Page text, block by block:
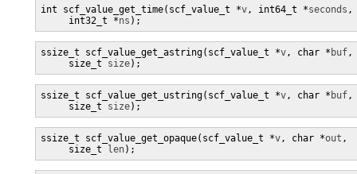
int scf_value_get_time(scf_value_t *v, int64_t *seconds ,
     int32_t *
ns );
ssize_t scf_value_get_astring(scf_value_t *v, char * buf,
     size_t
size);
ssize_t scf_value_get_ustring(scf_value_t *v, char * buf,
     size_t
size);
ssize_t scf_value_get_opaque(scf_value_t *v, char *out ,
     size_t
len);